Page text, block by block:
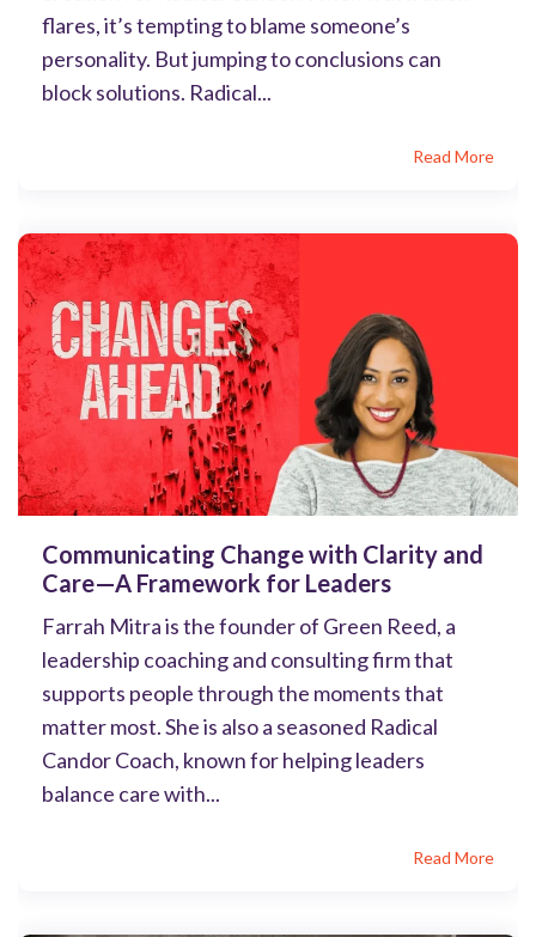
flares, it’s tempting to blame someone’s
personality. But jumping to conclusions can
block solutions. Radical...
Read More
Communicating Change with Clarity and
Care—A Framework for Leaders
Farrah Mitra is the founder of Green Reed, a
leadership coaching and consulting firm that
supports people through the moments that
matter most. She is also a seasoned Radical
Candor Coach, known for helping leaders
balance care with...
Read More